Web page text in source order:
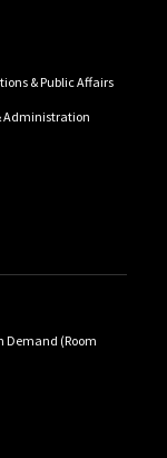
& Public Affairs
Administration
Demand (Room